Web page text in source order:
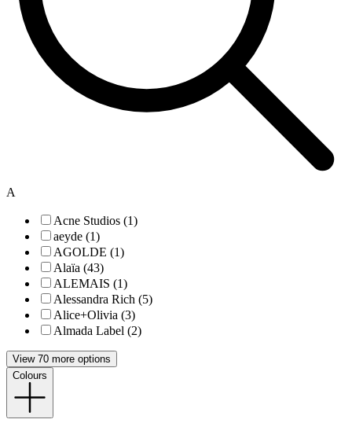
A
Acne Studios (1)
aeyde (1)
AGOLDE (1)
Alaïa (43)
ALEMAIS (1)
Alessandra Rich (5)
Alice+Olivia (3)
Almada Label (2)
View 70 more options
Colours